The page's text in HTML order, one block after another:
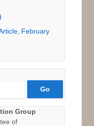
February
Group
of